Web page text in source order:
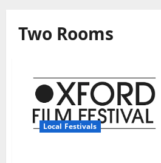
Two Rooms
Local Festivals